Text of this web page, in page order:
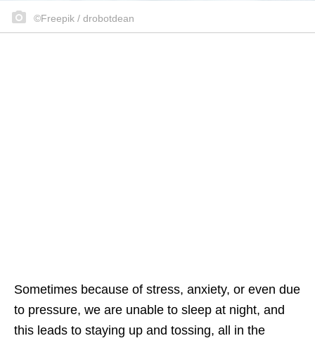
©Freepik / drobotdean
Sometimes because of stress, anxiety, or even due
to pressure, we are unable to sleep at night, and
this leads to staying up and tossing, all in the